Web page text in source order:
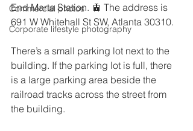
Commercial photos
Corporate lifestyle photography
End Marta Station. 🚊 The address is
691 W Whitehall St SW, Atlanta 30310.
There’s a small parking lot next to the
building. If the parking lot is full, there
is a large parking area beside the
railroad tracks across the street from
the building.